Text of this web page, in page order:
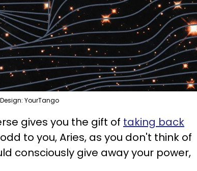
Design: YourTango
gives you the gift of taking back
to you, Aries, as you don't think of
consciously give away your power,